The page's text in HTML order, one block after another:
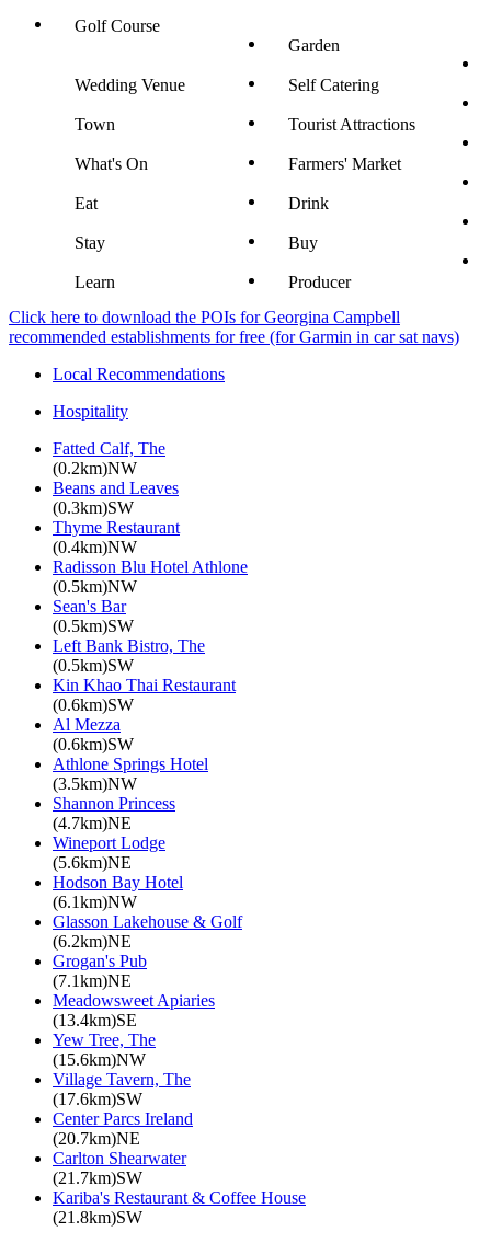
Golf Course
Garden
Wedding Venue Self Catering
Town Tourist Attractions
What's On Farmers' Market
Eat Drink
Stay Buy
Learn
Producer
Click here to download the POIs for Georgina Campbell
recommended establishments for free (for Garmin in car sat navs)
Local Recommendations
Hospitality
Fatted Calf, The
(0.2km)NW
Beans and Leaves
(0.3km)SW
Thyme Restaurant
(0.4km)NW
Radisson Blu Hotel Athlone
(0.5km)NW
Sean's Bar
(0.5km)SW
Left Bank Bistro, The
(0.5km)SW
Kin Khao Thai Restaurant
(0.6km)SW
Al Mezza
(0.6km)SW
Athlone Springs Hotel
(3.5km)NW
Shannon Princess
(4.7km)NE
Wineport Lodge
(5.6km)NE
Hodson Bay Hotel
(6.1km)NW
Glasson Lakehouse & Golf
(6.2km)NE
Grogan's Pub
(7.1km)NE
Meadowsweet Apiaries
(13.4km)SE
Yew Tree, The
(15.6km)NW
Village Tavern, The
(17.6km)SW
Center Parcs Ireland
(20.7km)NE
Carlton Shearwater
(21.7km)SW
Kariba's Restaurant & Coffee House
(21.8km)SW